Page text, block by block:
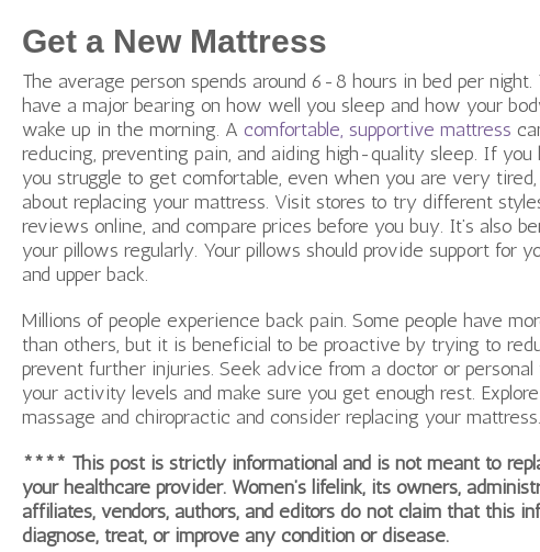
Get a New Mattress
The average person spends around 6-8 hours in bed per night.
have a major bearing on how well you sleep and how your
wake up in the morning. A comfortable, supportive mattress
reducing, preventing pain, and aiding high-quality sleep. If you
you struggle to get comfortable, even when you are very
about replacing your mattress. Visit stores to try different
reviews online, and compare prices before you buy. It’s also
your pillows regularly. Your pillows should provide support for
and upper back.
Millions of people experience back pain. Some people have
than others, but it is beneficial to be proactive by trying to
prevent further injuries. Seek advice from a doctor or
your activity levels and make sure you get enough rest.
massage and chiropractic and consider replacing your mattress.
**** This post is strictly informational and is not meant to
your healthcare provider. Women’s lifelink, its owners,
affiliates, vendors, authors, and editors do not claim that this
diagnose, treat, or improve any condition or disease.